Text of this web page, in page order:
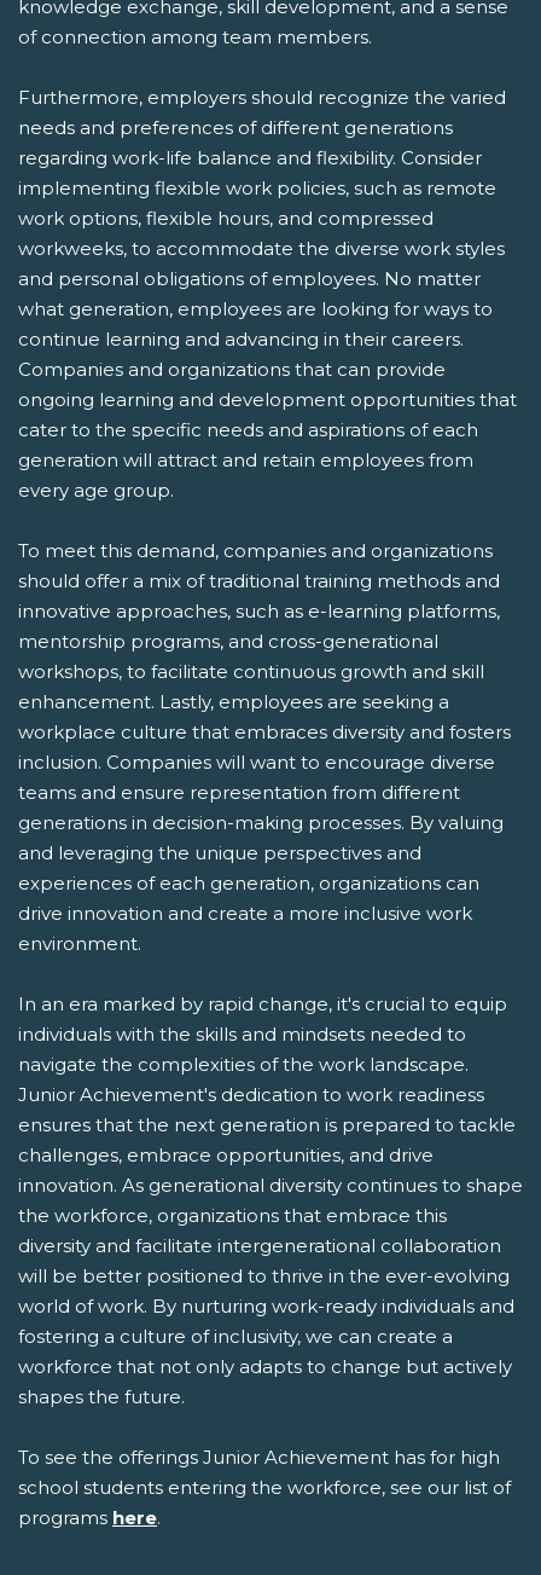
knowledge exchange, skill development, and a sense
of connection among team members.
Furthermore, employers should recognize the varied
needs and preferences of different generations
regarding work-life balance and flexibility. Consider
implementing flexible work policies, such as remote
work options, flexible hours, and compressed
workweeks, to accommodate the diverse work styles
and personal obligations of employees. No matter
what generation, employees are looking for ways to
continue learning and advancing in their careers.
Companies and organizations that can provide
ongoing learning and development opportunities that
cater to the specific needs and aspirations of each
generation will attract and retain employees from
every age group.
To meet this demand, companies and organizations
should offer a mix of traditional training methods and
innovative approaches, such as e-learning platforms,
mentorship programs, and cross-generational
workshops, to facilitate continuous growth and skill
enhancement. Lastly, employees are seeking a
workplace culture that embraces diversity and fosters
inclusion. Companies will want to encourage diverse
teams and ensure representation from different
generations in decision-making processes. By valuing
and leveraging the unique perspectives and
experiences of each generation, organizations can
drive innovation and create a more inclusive work
environment.
In an era marked by rapid change, it's crucial to equip
individuals with the skills and mindsets needed to
navigate the complexities of the work landscape.
Junior Achievement's dedication to work readiness
ensures that the next generation is prepared to tackle
challenges, embrace opportunities, and drive
innovation. As generational diversity continues to shape
the workforce, organizations that embrace this
diversity and facilitate intergenerational collaboration
will be better positioned to thrive in the ever-evolving
world of work. By nurturing work-ready individuals and
fostering a culture of inclusivity, we can create a
workforce that not only adapts to change but actively
shapes the future.
To see the offerings Junior Achievement has for high
school students entering the workforce, see our list of
programs here.